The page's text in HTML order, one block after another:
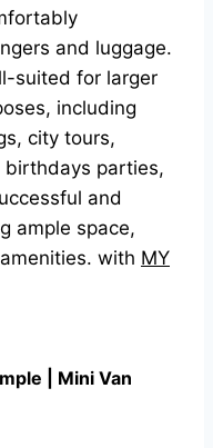
and luggage.
suited for larger
including
city tours,
parties,
and
ample space,
with MY
| Mini Van